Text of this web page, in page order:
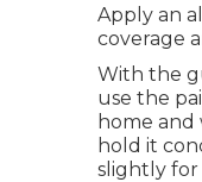
Apply an
coverage
With the
use the
home and
hold it
slightly for